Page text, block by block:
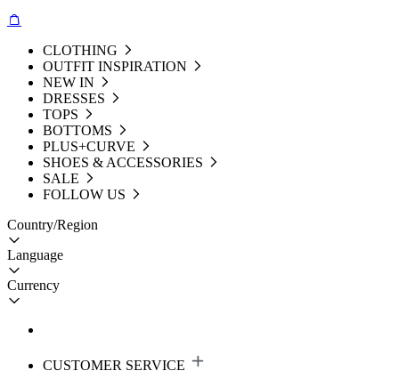
CLOTHING
OUTFIT INSPIRATION
NEW IN
DRESSES
TOPS
BOTTOMS
PLUS+CURVE
SHOES & ACCESSORIES
SALE
FOLLOW US
Country/Region
Language
Currency
CUSTOMER SERVICE